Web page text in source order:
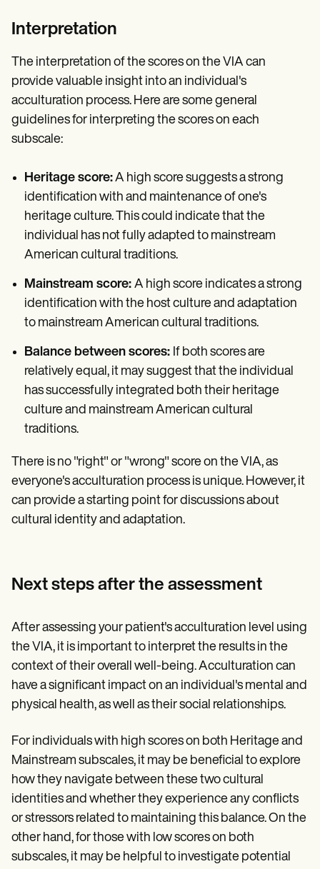
Interpretation
The interpretation of the scores on the VIA can
provide valuable insight into an individual's
acculturation process. Here are some general
guidelines for interpreting the scores on each
subscale:
Heritage score:A high score suggests a strong
identification with and maintenance of one's
heritage culture. This could indicate that the
individual has not fully adapted to mainstream
American cultural traditions.
Mainstream score: A high score indicates a strong
identification with the host culture and adaptation
to mainstream American cultural traditions.
Balance between scores: If both scores are
relatively equal, it may suggest that the individual
has successfully integrated both their heritage
culture and mainstream American cultural
traditions.
There is no "right" or "wrong" score on the VIA, as
everyone's acculturation process is unique. However, it
can provide a starting point for discussions about
cultural identity and adaptation.
Next steps after the assessment
After assessing your patient's acculturation level using
the VIA, it is important to interpret the results in the
context of their overall well-being. Acculturation can
have a significant impact on an individual's mental and
physical health, as well as their social relationships.
For individuals with high scores on both Heritage and
Mainstream subscales, it may be beneficial to explore
how they navigate between these two cultural
identities and whether they experience any conflicts
or stressors related to maintaining this balance. On the
other hand, for those with low scores on both
subscales, it may be helpful to investigate potential